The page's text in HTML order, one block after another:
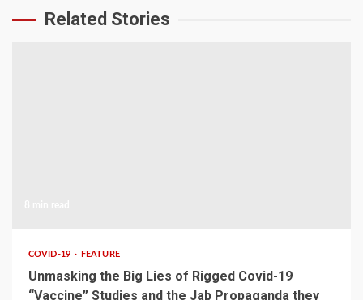
Related Stories
COVID-19 FEATURE
Unmasking the Big Lies of Rigged Covid-19
“Vaccine” Studies and the Jab Propaganda they